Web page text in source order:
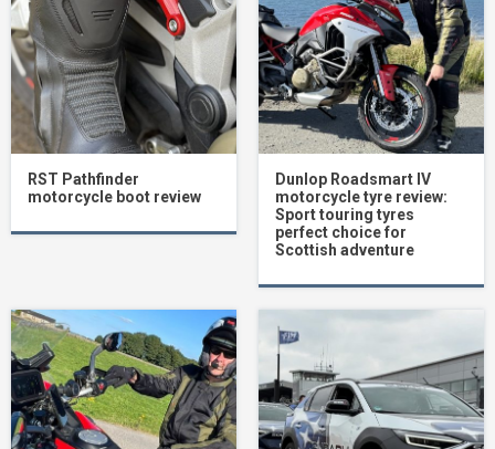
RST Pathfinder
motorcycle boot review
Dunlop Roadsmart IV
motorcycle tyre review:
Sport touring tyres
perfect choice for
Scottish adventure